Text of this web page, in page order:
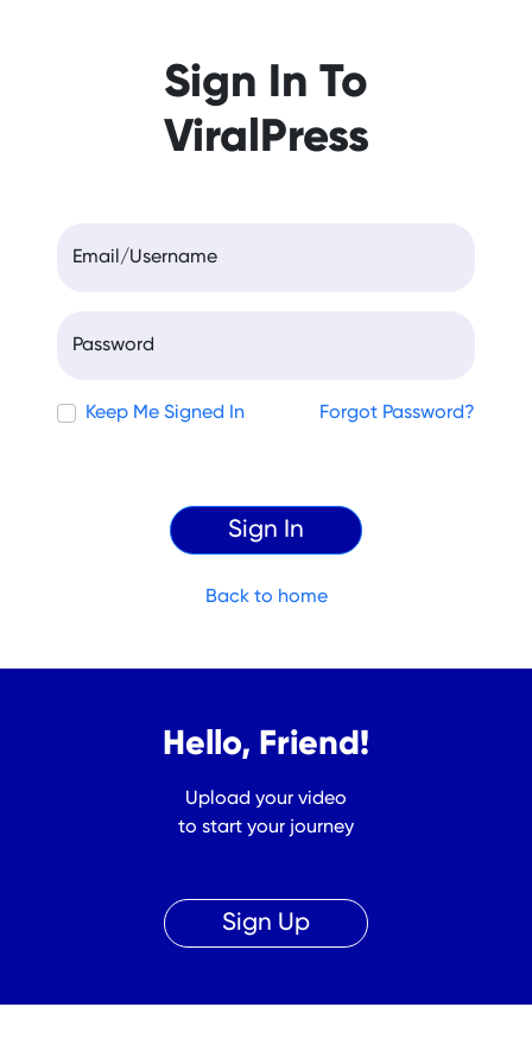
Sign In To
ViralPress
Email/Username
Password
Keep Me Signed In Forgot Password?
Back to home
Hello, Friend!
Upload your video
to start your journey
Sign Up